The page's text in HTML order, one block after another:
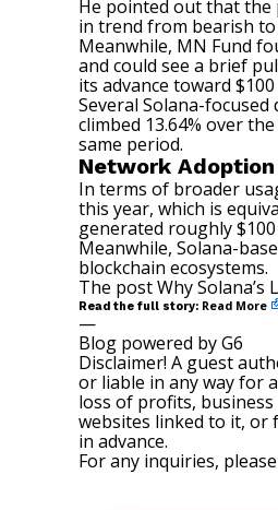
He pointed out that the
in trend from bearish to
Meanwhile, MN Fund
and could see a brief
its advance toward
Several Solana-
climbed 13.64% over
same period.
Network Adoption
In terms of broader
this year, which is
generated roughly
Meanwhile, Solana-
blockchain ecosystems.
The postWhy Solana’s
Read the full story: Read More
—
Blog powered by G6
Disclaimer! A guest
or liable in any way for
loss of profits,
websites linked to it, or
in advance.
For any inquiries,